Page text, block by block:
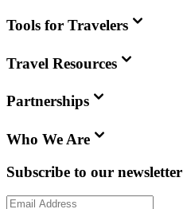
Tools for Travelers
Travel Resources
Partnerships
Who We Are
Subscribe to our newsletter